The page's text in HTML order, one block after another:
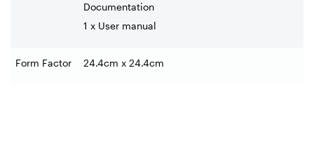
Documentation
1 x User manual
Form Factor 24.4cm x 24.4cm